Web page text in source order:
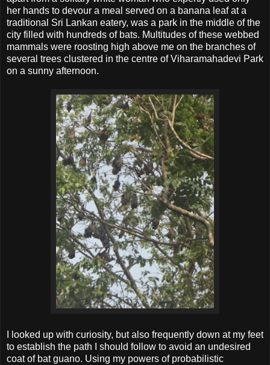
her hands to devour a meal served on a banana leaf at a
traditional Sri Lankan eatery, was a park in the middle of the
city filled with hundreds of bats. Multitudes of these webbed
mammals were roosting high above me on the branches of
several trees clustered in the centre of Viharamahadevi Park
on a sunny afternoon.
I looked up with curiosity, but also frequently down at my feet
to establish the path I should follow to avoid an undesired
coat of bat guano. Using my powers of probabilistic